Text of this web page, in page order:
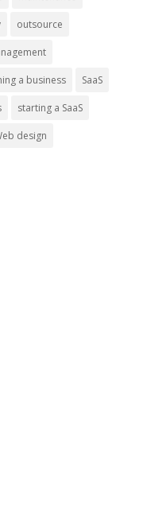
outsource
a business SaaS
starting a SaaS
design